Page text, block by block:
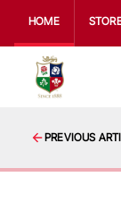
HOME
PREVIOUS